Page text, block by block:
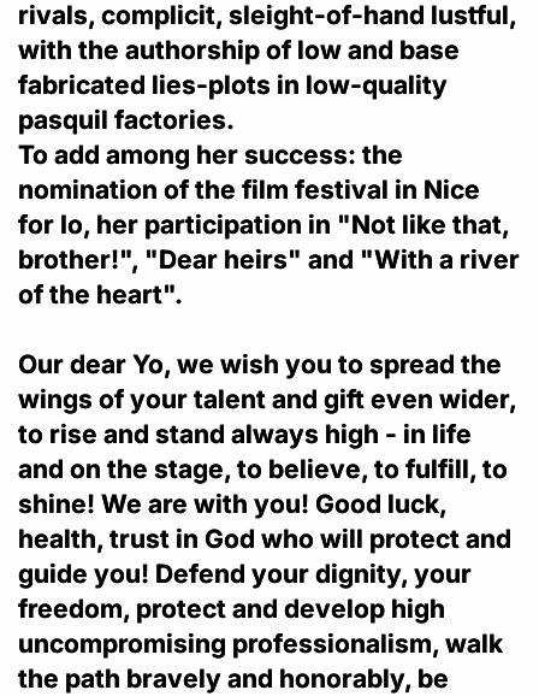
rivals, complicit, sleight-of-hand lustful,
with the authorship of low and base
fabricated lies-plots in low-quality
pasquil factories.
To add among her success: the
nomination of the film festival in Nice
for Io, her participation in "Not like that,
brother!", "Dear heirs" and "With a river
of the heart".
Our dear Yo, we wish you to spread the
wings of your talent and gift even wider,
to rise and stand always high - in life
and on the stage, to believe, to fulfill, to
shine! We are with you! Good luck,
health, trust in God who will protect and
guide you! Defend your dignity, your
freedom, protect and develop high
uncompromising professionalism, walk
the path bravely and honorably, be